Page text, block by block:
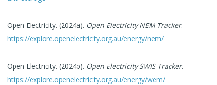
Open Electricity. (2024a). Open Electricity NEM Tracker.
https://explore.openelectricity.org.au/energy/nem/
Open Electricity. (2024b). Open Electricity SWIS Tracker.
https://explore.openelectricity.org.au/energy/wem/